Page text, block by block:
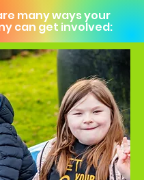
many ways your
can get involved: